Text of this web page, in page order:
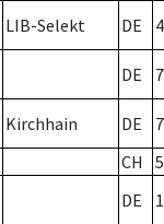
LIB-Selekt DE
DE 7
Kirchhain DE
7
CH
DE